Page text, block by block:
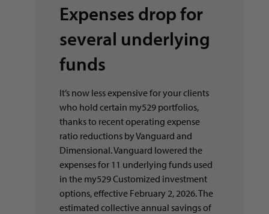
Expenses drop for
several underlying
funds
It’s now less expensive for your clients
who hold certain my529 portfolios,
thanks to recent operating expense
ratio reductions by Vanguard and
Dimensional. Vanguard lowered the
expenses for 11 underlying funds used
in the my529 Customized investment
options, effective February 2, 2026. The
estimated collective annual savings of